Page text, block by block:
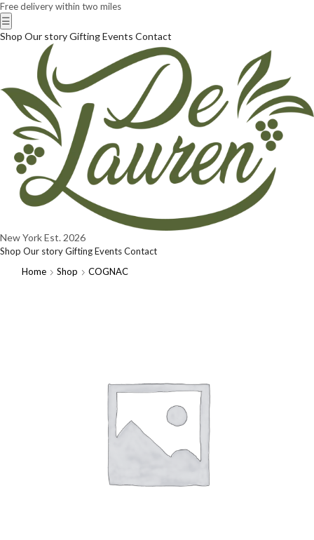
Free delivery within two miles
☰
Shop Our storyGiftingEvents Contact
New YorkEst. 2026
Shop Our storyGiftingEventsContact
Home
Shop COGNAC